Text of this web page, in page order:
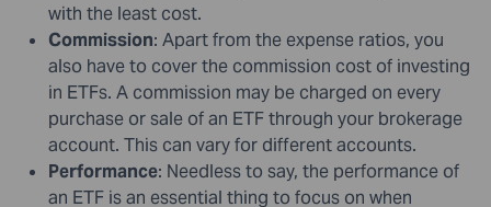
with the least cost.
Commission: Apart from the expense ratios, you
also have to cover the commission cost of investing
in ETFs. A commission may be charged on every
purchase or sale of an ETF through your brokerage
account. This can vary for different accounts.
Performance: Needless to say, the performance of
an ETF is an essential thing to focus on when